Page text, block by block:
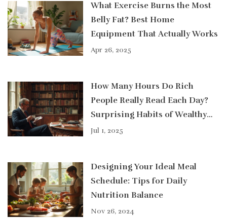
What Exercise Burns the Most
Belly Fat? Best Home
Equipment That Actually Works
Apr 26, 2025
How Many Hours Do Rich
People Really Read Each Day?
Surprising Habits of Wealthy
Readers
Jul 1, 2025
Designing Your Ideal Meal
Schedule: Tips for Daily
Nutrition Balance
Nov 26, 2024